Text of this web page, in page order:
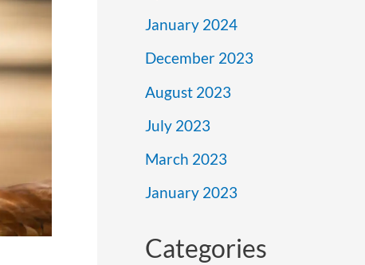
January 2024
December 2023
August 2023
July 2023
March 2023
January 2023
Categories